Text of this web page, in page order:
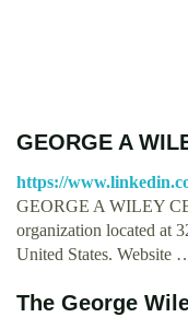
GEORGE A
https://
GEORGE A WILEY
organization located at
United States. Website
The George